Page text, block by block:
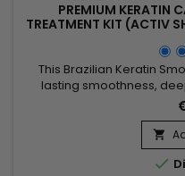
PREMIUM KERATIN
TREATMENT KIT (ACTIV
This Brazilian Keratin
lasting smoothness,
damaged hair. It
combines the Activ
prepare hair for
enriched with keratin,

